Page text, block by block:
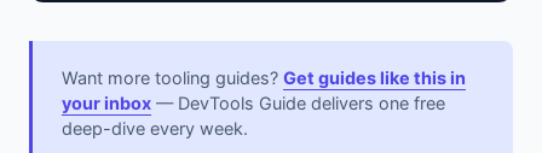
Want more tooling guides? Get guides like this in
your inbox — DevTools Guide delivers one free
deep-dive every week.